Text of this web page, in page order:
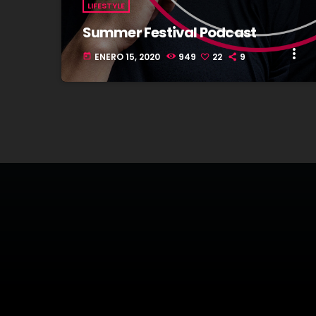
LIFESTYLE
Summer Festival Podcast
today ENERO 15, 2020 949 22 9 more_vert